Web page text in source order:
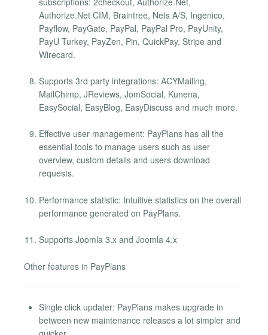
Authorize.Net CIM, Braintree, Nets A/S, Ingenico,
Payflow, PayGate, PayPal, PayPal Pro, PayUnity,
PayU Turkey, PayZen, Pin, QuickPay, Stripe and
Wirecard.
Supports 3rd party integrations: ACYMailing,
MailChimp, JReviews, JomSocial, Kunena,
EasySocial, EasyBlog, EasyDiscuss and much more.
Effective user management: PayPlans has all the
essential tools to manage users such as user
overview, custom details and users download
requests.
Performance statistic: Intuitive statistics on the overall
performance generated on PayPlans.
Supports Joomla 3.x and Joomla 4.x
Other features in PayPlans
Single click updater: PayPlans makes upgrade in
between new maintenance releases a lot simpler and